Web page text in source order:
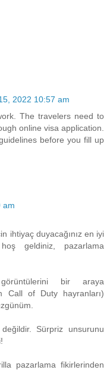
2022 10:57 am
The travelers need to
online visa application.
before you fill up
am
ihtiyaç duyacağınız en iyi
geldiniz, pazarlama
bir araya
Call of Duty hayranları)
Sürpriz unsurunu
pazarlama fikirlerinden